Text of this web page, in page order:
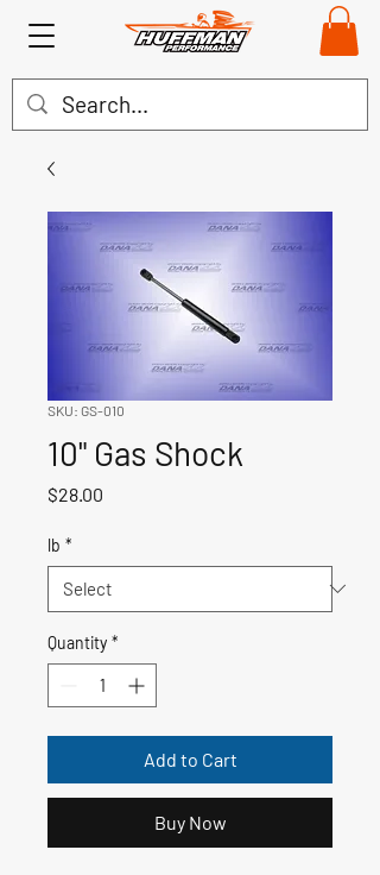
SKU: GS-010
10" Gas Shock
$28.00
lb *
Quantity *
Add to Cart
Buy Now